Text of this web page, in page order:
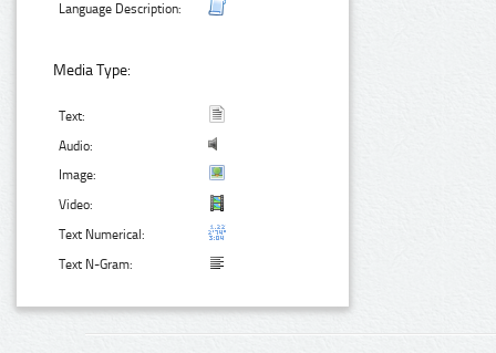
Language Description:
Media Type:
Text:
Audio:
Image:
Video:
Text Numerical:
Text N-Gram: